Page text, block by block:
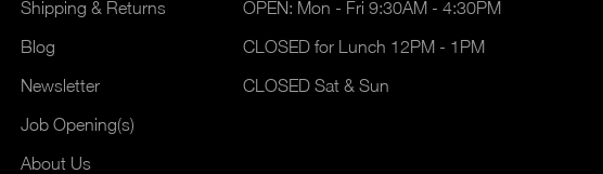
Shipping & Returns
Blog
Newsletter
Job Opening(s)
About Us
OPEN: Mon - Fri 9:30AM - 4:30PM
CLOSED for Lunch 12PM - 1PM
CLOSED Sat & Sun